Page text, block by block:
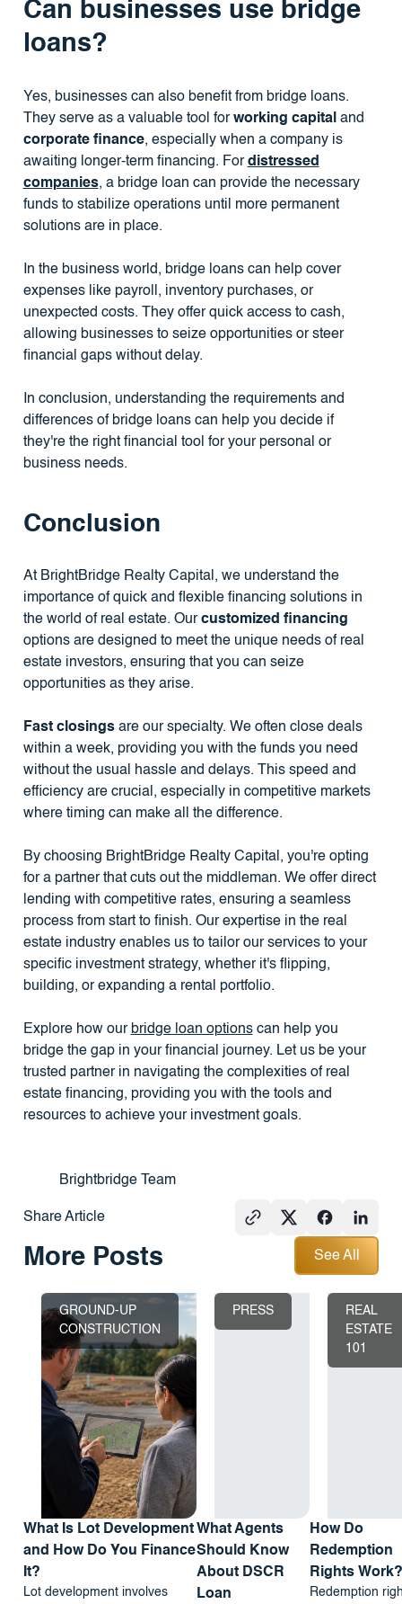
Brightbridge Team
Share Article
Can businesses use bridge
loans?
Yes, businesses can also benefit from bridge loans.
They serve as a valuable tool forworking capitaland
corporate finance, especially when a company is
awaiting longer-term financing. Fordistressed
companies, a bridge loan can provide the necessary
funds to stabilize operations until more permanent
solutions are in place.
In the business world, bridge loans can help cover
expenses like payroll, inventory purchases, or
unexpected costs. They offer quick access to cash,
allowing businesses to seize opportunities or steer
financial gaps without delay.
In conclusion, understanding the requirements and
differences of bridge loans can help you decide if
they're the right financial tool for your personal or
business needs.
Conclusion
At BrightBridge Realty Capital, we understand the
importance of quick and flexible financing solutions in
the world of real estate. Ourcustomized financing
options are designed to meet the unique needs of real
estate investors, ensuring that you can seize
opportunities as they arise.
Fast closingsare our specialty. We often close deals
within a week, providing you with the funds you need
without the usual hassle and delays. This speed and
efficiency are crucial, especially in competitive markets
where timing can make all the difference.
By choosing BrightBridge Realty Capital, you're opting
for a partner that cuts out the middleman. We offer direct
lending with competitive rates, ensuring a seamless
process from start to finish. Our expertise in the real
estate industry enables us to tailor our services to your
specific investment strategy, whether it's flipping,
building, or expanding a rental portfolio.
Explore how our bridge loan optionscan help you
bridge the gap in your financial journey. Let us be your
trusted partner in navigating the complexities of real
estate financing, providing you with the tools and
resources to achieve your investment goals.
More Posts
See All
See All
GROUND-UP
CONSTRUCTION
What Is Lot Development
and How Do You Finance
It?
Lot development involves
PRESS
What Agents
Should Know
About DSCR
Loan
REAL
ESTATE
101
How Do
Redemption
Rights Work?
Redemption